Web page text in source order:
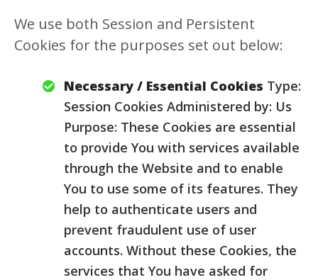
We use both Session and Persistent
Cookies for the purposes set out below:
Necessary / Essential Cookies Type:
Session Cookies Administered by: Us
Purpose: These Cookies are essential
to provide You with services available
through the Website and to enable
You to use some of its features. They
help to authenticate users and
prevent fraudulent use of user
accounts. Without these Cookies, the
services that You have asked for